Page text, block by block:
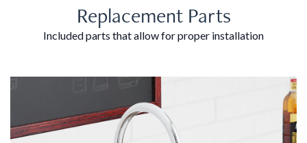
Replacement Parts
Included parts that allow for proper installation